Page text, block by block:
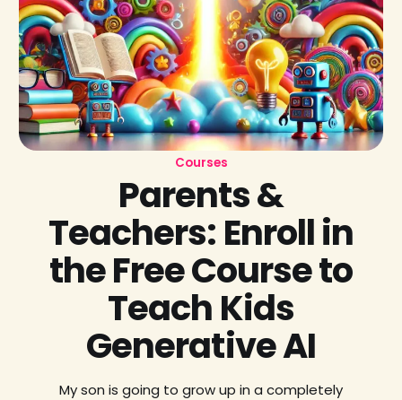
Courses
Parents &
Teachers: Enroll in
the Free Course to
Teach Kids
Generative AI
My son is going to grow up in a completely